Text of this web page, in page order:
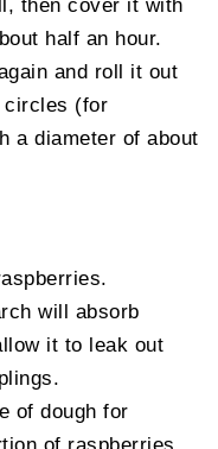
then cover it with
half an hour.
and roll it out
circles (for
a diameter of about
will absorb
it to leak out
of dough for